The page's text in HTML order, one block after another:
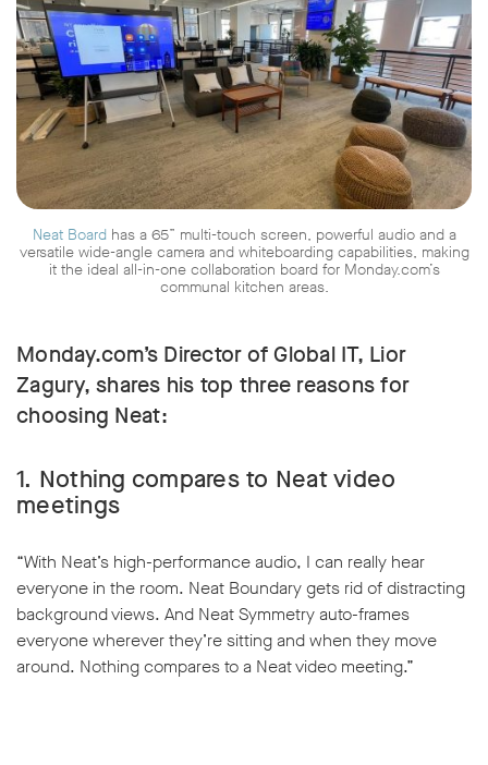
Neat Boardhas a 65” multi-touch screen, powerful audio and a
versatile wide-angle camera and whiteboarding capabilities, making
it the ideal all-in-one collaboration board for Monday.com’s
communal kitchen areas.
Monday.com’s Director of Global IT, Lior
Zagury, shares his top three reasons for
choosing Neat:
1. Nothing compares to Neat video
meetings
“With Neat’s high-performance audio, I can really hear
everyone in the room. Neat Boundary gets rid of distracting
background views. And Neat Symmetry auto-frames
everyone wherever they’re sitting and when they move
around. Nothing compares to a Neat video meeting.”